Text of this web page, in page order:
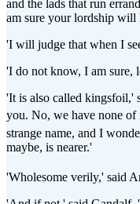
and the lads that run
am sure your lordship will
'I will judge that when I
'I do not know, I am sure,
'It is also called kingsfoil,'
you. No, we have none of
strange name, and I
maybe, is nearer.'
'Wholesome verily,' said